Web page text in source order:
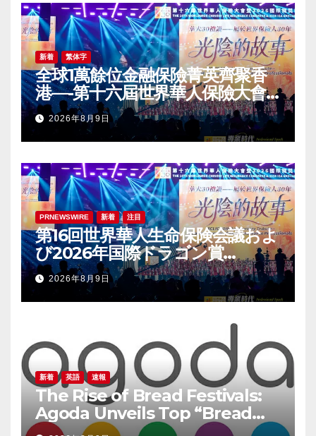
新着 繁体字
全球1萬餘位金融保險菁英齊聚香
港—-第十六屆世界華人保險大會
暨2026國際龍獎IDA年會盛大舉
辦2026年8月9日
PRNEWSWIRE 新着 注目
第16回世界華人生命保険会議およ
び2026年国際ドラゴン賞
（IDA）年次会議が盛大に開催
2026年8月9日
新着 英語 速報
The Rise of Bread Festivals:
Agoda Unveils Top “Bread
Pilgrimage” Destinations in